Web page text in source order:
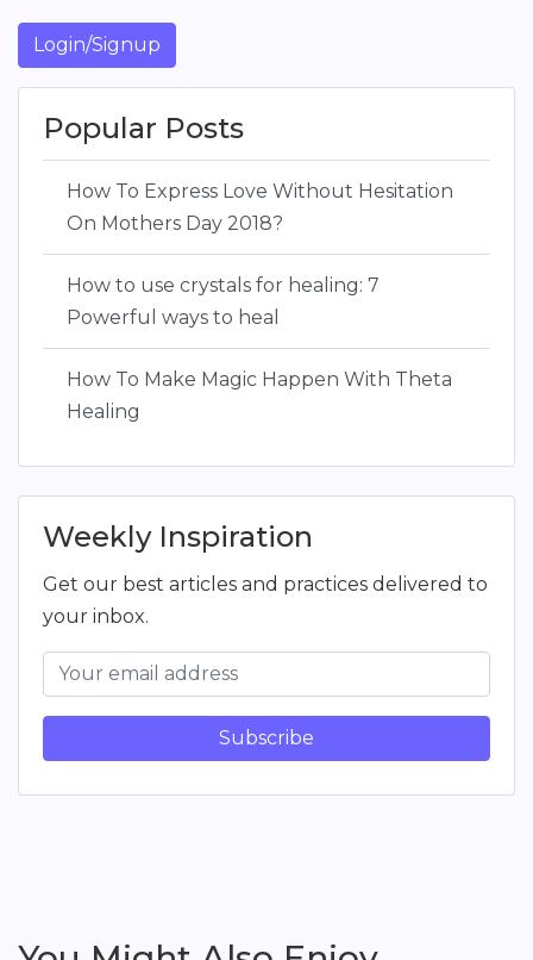
Login/Signup
Popular Posts
How To Express Love Without Hesitation
On Mothers Day 2018?
How to use crystals for healing: 7
Powerful ways to heal
How To Make Magic Happen With Theta
Healing
Weekly Inspiration
Get our best articles and practices delivered to
your inbox.
Subscribe